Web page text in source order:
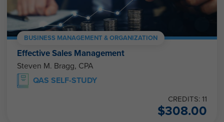
BUSINESS MANAGEMENT & ORGANIZATION
Effective Sales Management
Steven M. Bragg, CPA
QAS SELF-STUDY
CREDITS: 11
$308.00